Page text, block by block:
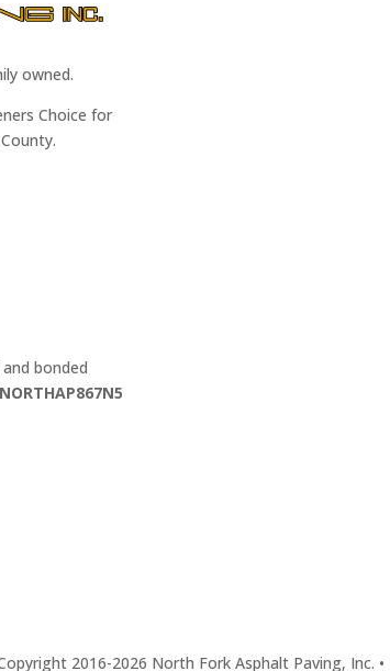
owned.
Choice for
bonded
2016-2026 North Fork Asphalt Paving, Inc. •